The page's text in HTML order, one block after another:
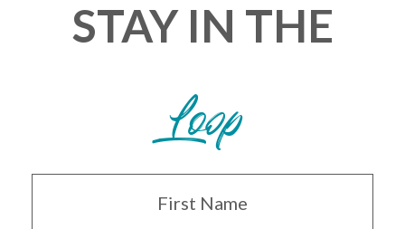
STAY IN THE
Loop